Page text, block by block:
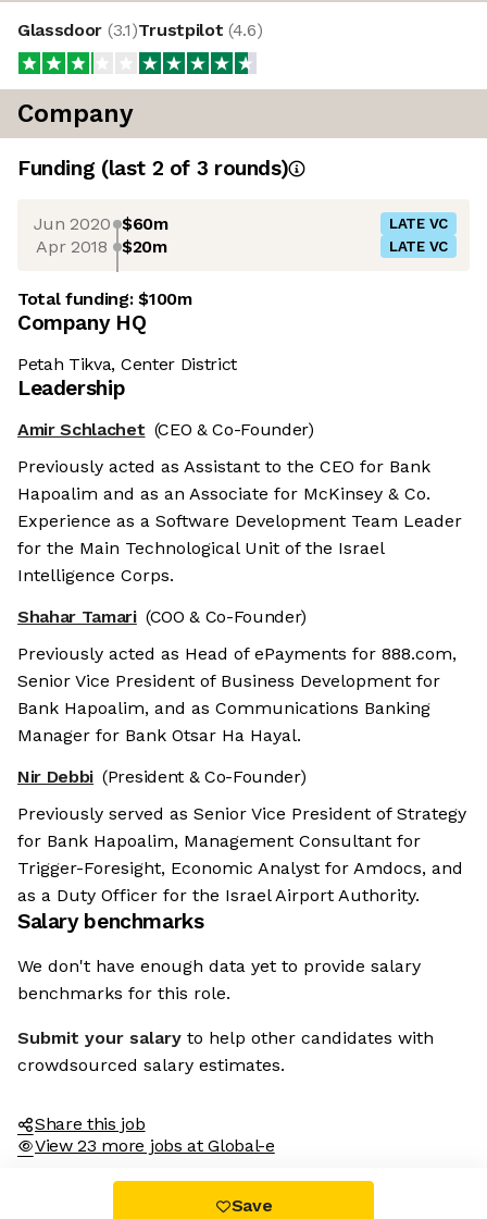
Glassdoor (3.1)Trustpilot (4.6)
Company
Funding (last 2 of 3 rounds)
Jun 2020 $60m LATE VC
Apr 2018 $20m LATE VC
Total funding:$100m
Company HQ
Petah Tikva, Center District
Leadership
Amir Schlachet (CEO & Co-Founder)
Previously acted as Assistant to the CEO for Bank
Hapoalim and as an Associate for McKinsey & Co.
Experience as a Software Development Team Leader
for the Main Technological Unit of the Israel
Intelligence Corps.
Shahar Tamari (COO & Co-Founder)
Previously acted as Head of ePayments for 888.com,
Senior Vice President of Business Development for
Bank Hapoalim, and as Communications Banking
Manager for Bank Otsar Ha Hayal.
Nir Debbi (President & Co-Founder)
Previously served as Senior Vice President of Strategy
for Bank Hapoalim, Management Consultant for
Trigger-Foresight, Economic Analyst for Amdocs, and
as a Duty Officer for the Israel Airport Authority.
Salary benchmarks
We don't have enough data yet to provide salary
benchmarks for this role.
Submit your salary to help other candidates with
crowdsourced salary estimates.
Share this job
View 23 more jobs at Global-e
Save